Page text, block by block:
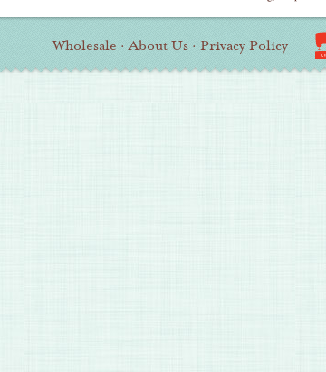
Wholesale · About Us · Privacy Policy